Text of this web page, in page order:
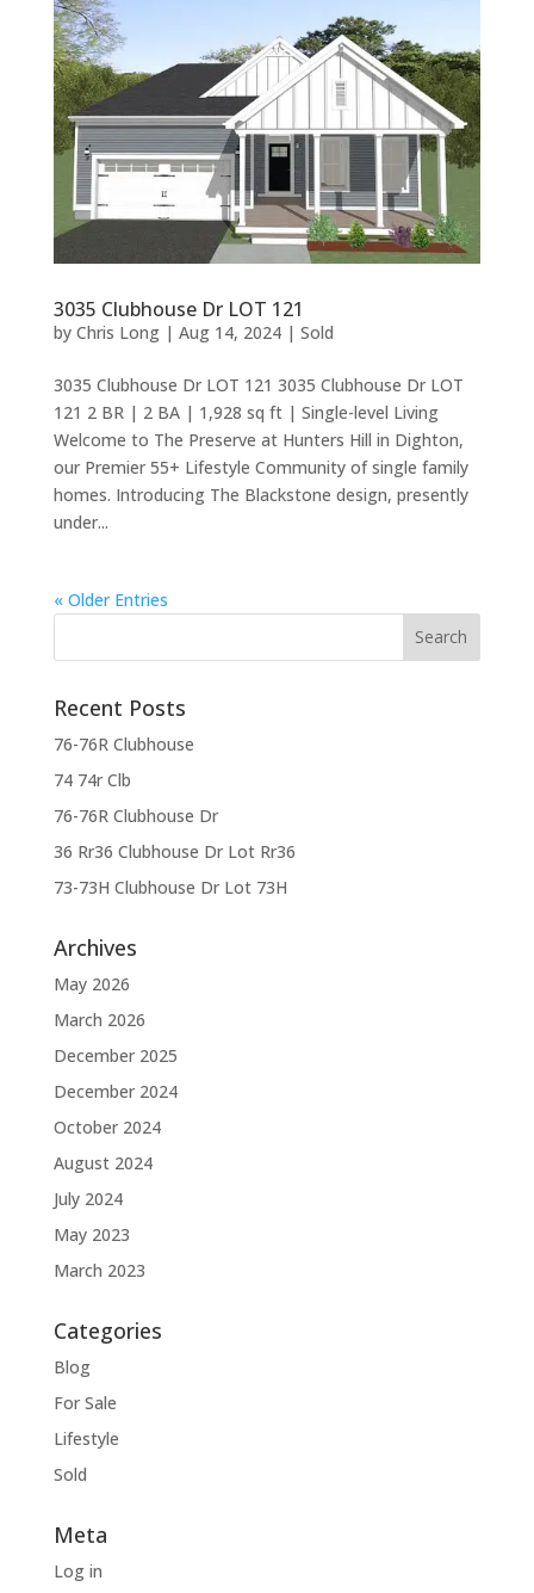
3035 Clubhouse Dr LOT 121
by Chris Long| Aug 14, 2024| Sold
3035 Clubhouse Dr LOT 121 3035 Clubhouse Dr LOT
121 2 BR | 2 BA | 1,928 sq ft | Single-level Living
Welcome to The Preserve at Hunters Hill in Dighton,
our Premier 55+ Lifestyle Community of single family
homes. Introducing The Blackstone design, presently
under...
« Older Entries
Recent Posts
76-76R Clubhouse
74 74r Clb
76-76R Clubhouse Dr
36 Rr36 Clubhouse Dr Lot Rr36
73-73H Clubhouse Dr Lot 73H
Archives
May 2026
March 2026
December 2025
December 2024
October 2024
August 2024
July 2024
May 2023
March 2023
Categories
Blog
For Sale
Lifestyle
Sold
Meta
Log in